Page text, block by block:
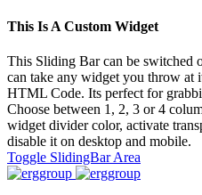
This Is A Custom Widget
This Sliding Bar can be switched
can take any widget you throw
HTML Code. Its perfect for
Choose between 1, 2, 3 or 4
widget divider color, activate
disable it on desktop and mobile.
Toggle SlidingBar Area